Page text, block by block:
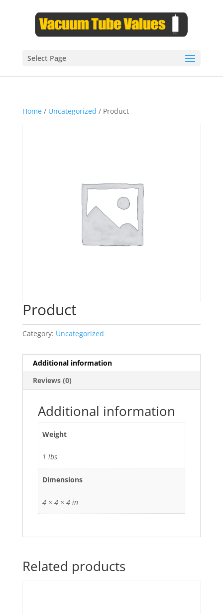
Select Page
Home/ Uncategorized / Product
Product
Category: Uncategorized
Additional information
Reviews (0)
Additional information
Weight
1 lbs
Dimensions
4 × 4 × 4 in
Related products